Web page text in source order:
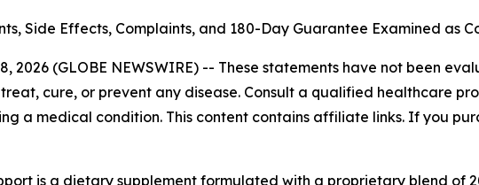
Side Effects, Complaints, and 180-Day Guarantee Examined as
2026 (GLOBE NEWSWIRE) -- These statements have not been
cure, or prevent any disease. Consult a qualified healthcare
a medical condition. This content contains affiliate links. If you
is a dietary supplement formulated with a proprietary blend of